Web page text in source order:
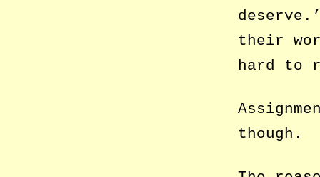
their
hard to
though.